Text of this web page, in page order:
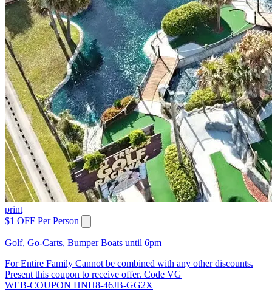
print
$1 OFF Per Person
Golf, Go-Carts, Bumper Boats until 6pm
For Entire Family Cannot be combined with any other discounts.
Present this coupon to receive offer. Code VG
WEB-COUPON HNH8-46JB-GG2X